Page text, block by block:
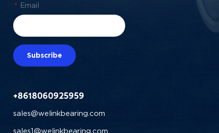
* Email
Subscribe
+8618060925959
sales@welinkbearing.com
sales1@welinkbearing.com